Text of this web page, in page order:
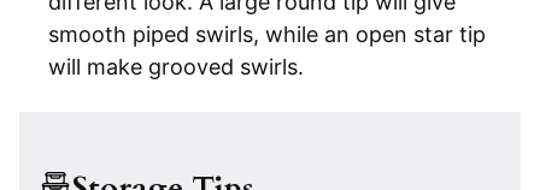
smooth piped swirls, while an open star tip
will make grooved swirls.